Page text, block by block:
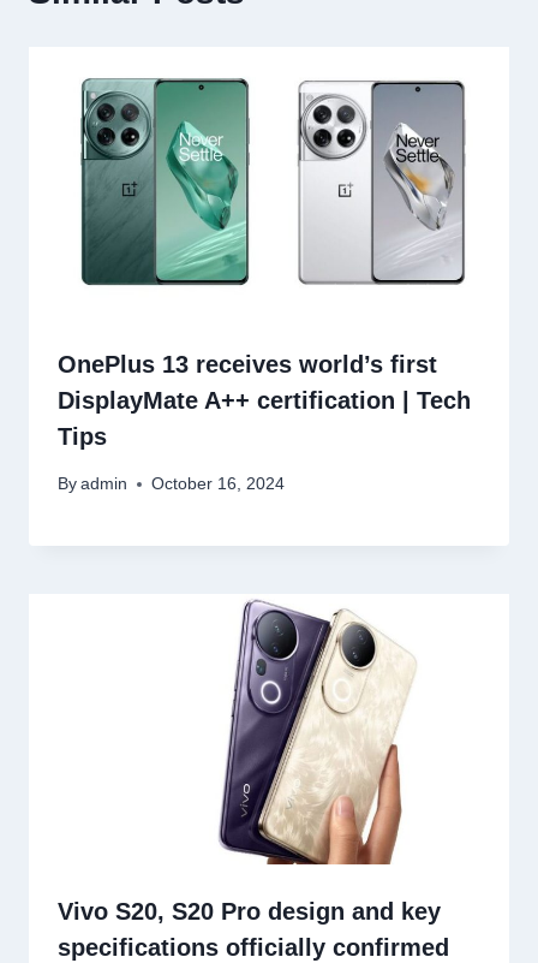
OnePlus 13 receives world’s first
DisplayMate A++ certification | Tech
Tips
By admin October 16, 2024
Vivo S20, S20 Pro design and key
specifications officially confirmed